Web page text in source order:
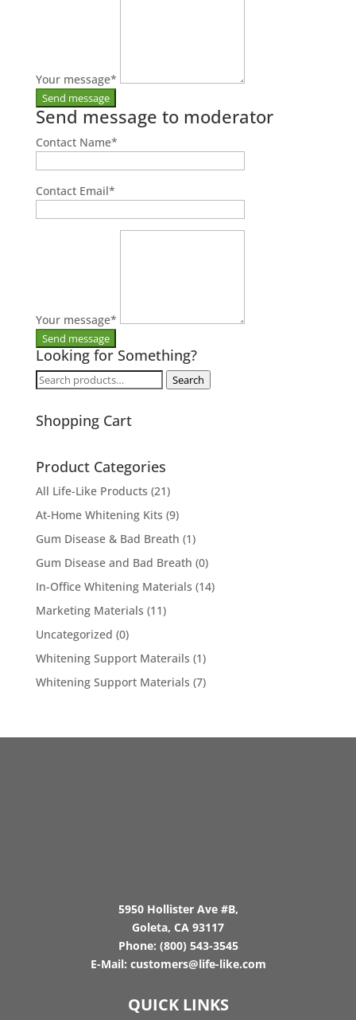
Your message*
Send message to moderator
Contact Name*
Contact Email*
Your message*
Looking for Something?
Search
Search
Shopping Cart
Product Categories
All Life-Like Products (21)
At-Home Whitening Kits (9)
Gum Disease & Bad Breath (1)
Gum Disease and Bad Breath (0)
In-Office Whitening Materials (14)
Marketing Materials (11)
Uncategorized (0)
Whitening Support Materails (1)
Whitening Support Materials (7)
5950 Hollister Ave #B,
Goleta, CA 93117
Phone: (800) 543-3545
E-Mail: customers@life-like.com
QUICK LINKS